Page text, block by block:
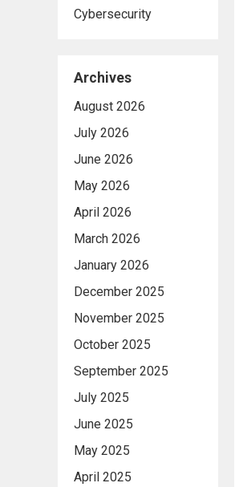
Cybersecurity
Archives
August 2026
July 2026
June 2026
May 2026
April 2026
March 2026
January 2026
December 2025
November 2025
October 2025
September 2025
July 2025
June 2025
May 2025
April 2025